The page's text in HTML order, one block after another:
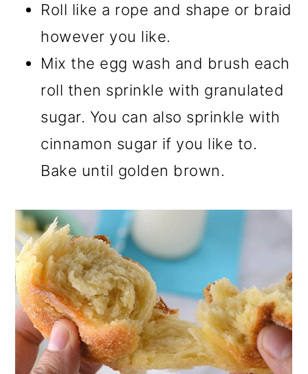
Roll like a rope and shape or braid
however you like.
Mix the egg wash and brush each
roll then sprinkle with granulated
sugar. You can also sprinkle with
cinnamon sugar if you like to.
Bake until golden brown.